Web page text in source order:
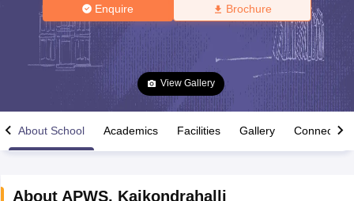
Enquire Brochure
View Gallery
About School Academics Facilities Gallery Connect
About APWS, Kaikondrahalli